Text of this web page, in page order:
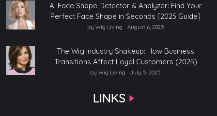
AI Face Shape Detector & Analyzer: Find Your
Perfect Face Shape in Seconds [2025 Guide]
by Wig Living August 6, 2025
The Wig Industry Shakeup: How Business
Transitions Affect Loyal Customers (2025)
by Wig Living July 5, 2025
LINKS